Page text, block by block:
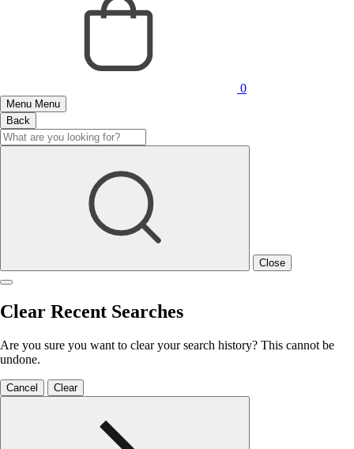
0
Menu Menu
Back
Close
Clear Recent Searches
Are you sure you want to clear your search history? This cannot be
undone.
Cancel Clear